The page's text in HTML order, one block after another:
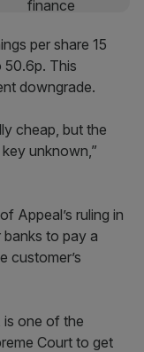
per share 15
50.6p. This
downgrade.
cheap, but the
unknown,”
Appeal’s ruling in
to pay a
customer’s
is one of the
Court to get